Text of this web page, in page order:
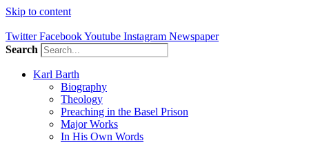
Skip to content
Twitter FacebookYoutube Instagram Newspaper
Search
Karl Barth
Biography
Theology
Preaching in the Basel Prison
Major Works
In His Own Words